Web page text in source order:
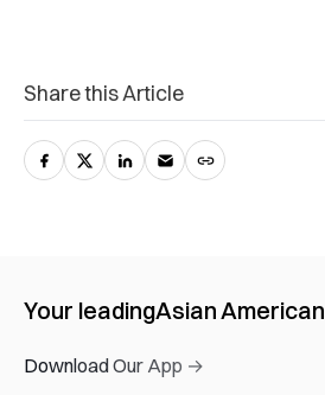
Share this Article
Your leadingAsian American
Download Our App →